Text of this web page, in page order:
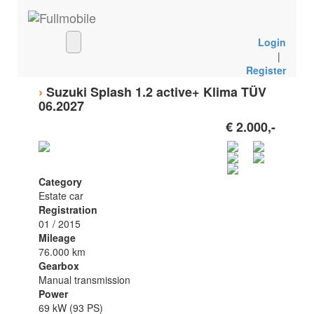
Login
|
Register
› Suzuki Splash 1.2 active+ Klima TÜV
06.2027
€ 2.000,-
Category
Estate car
Registration
01 / 2015
Mileage
76.000 km
Gearbox
Manual transmission
Power
69 kW (93 PS)